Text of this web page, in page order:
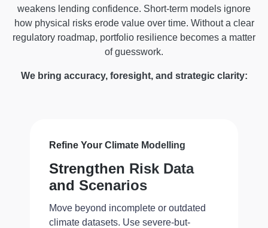
weakens lending confidence. Short-term models ignore
how physical risks erode value over time. Without a clear
regulatory roadmap, portfolio resilience becomes a matter
of guesswork.
We bring accuracy, foresight, and strategic clarity:
Refine Your Climate Modelling
Strengthen Risk Data
and Scenarios
Move beyond incomplete or outdated
climate datasets. Use severe-but-